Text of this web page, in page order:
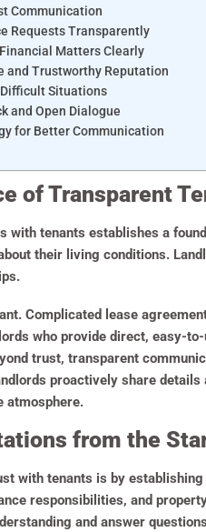
Communication
Requests Transparently
Matters Clearly
and Trustworthy Reputation
Situations
and Open Dialogue
for Better Communication
of Transparent
with tenants establishes a
their living conditions.
Complicated lease
who provide direct, easy-
trust, transparent
proactively share
atmosphere.
from the
with tenants is by
responsibilities, and
and answer